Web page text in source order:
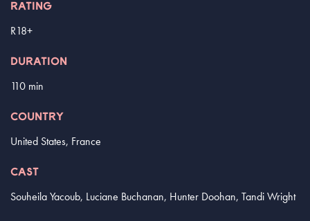
RATING
R18+
DURATION
110 min
COUNTRY
United States, France
CAST
Souheila Yacoub, Luciane Buchanan, Hunter Doohan, Tandi Wright